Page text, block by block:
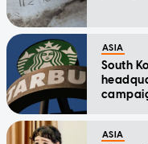
ASIA
South
ASIA